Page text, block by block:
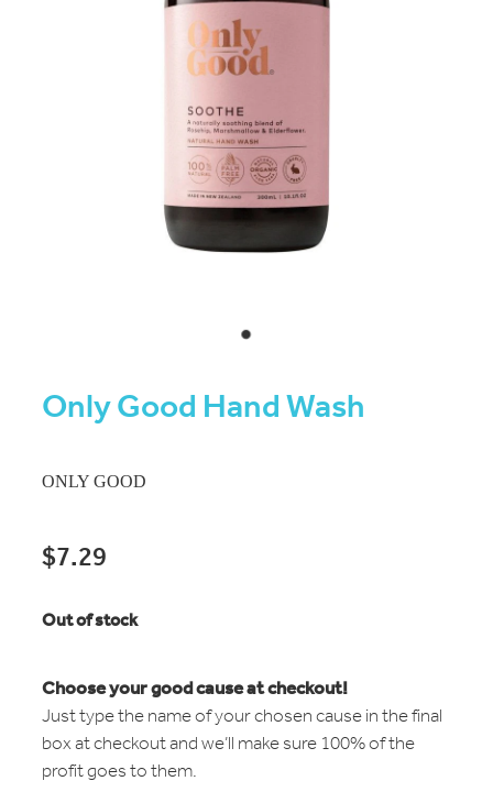
Only Good Hand Wash
ONLY GOOD
$7.29
Out of stock
Choose your good cause at checkout!
Just type the name of your chosen cause in the final
box at checkout and we’ll make sure 100% of the
profit goes to them.